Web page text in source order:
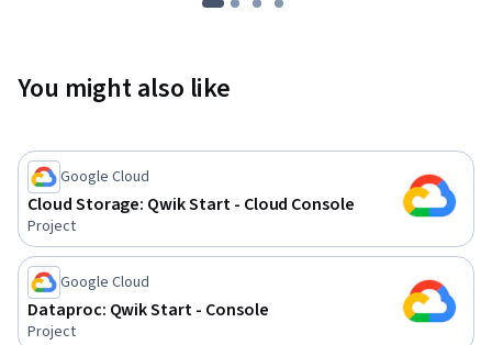
You might also like
Google Cloud
Cloud Storage: Qwik Start - Cloud Console
Project
Google Cloud
Dataproc: Qwik Start - Console
Project